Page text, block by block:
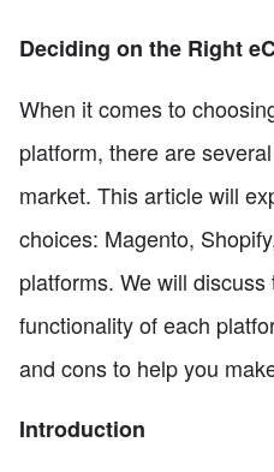
Deciding on the Right
When it comes to
platform, there are
market. This article will
choices: Magento,
platforms. We will
functionality of each
and cons to help you
Introduction